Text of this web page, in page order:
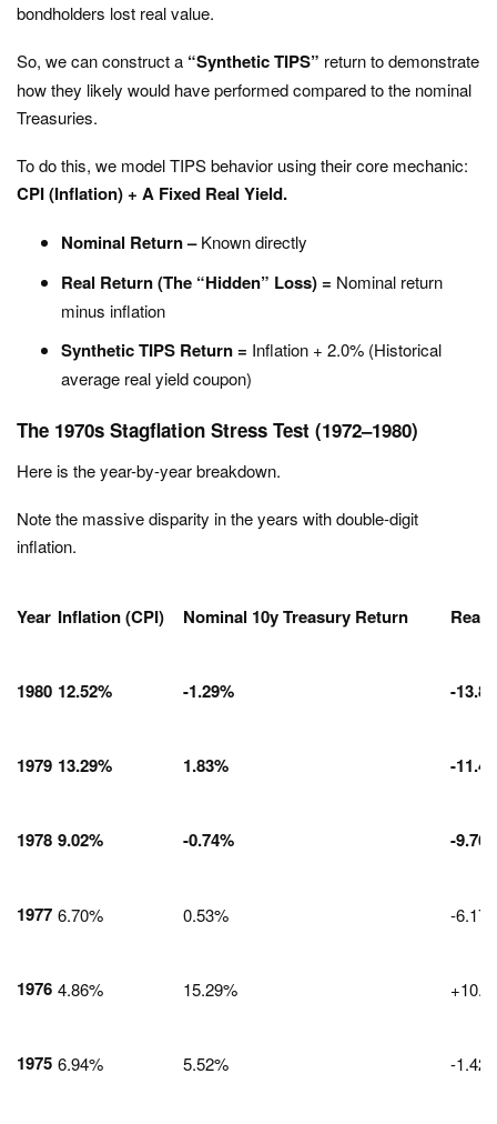
bondholders lost real value.​
So, we can construct a “Synthetic TIPS” return to demonstrate
how they likely would have performed compared to the nominal
Treasuries.
To do this, we model TIPS behavior using their core mechanic:
CPI (Inflation) + A Fixed Real Yield.
Nominal Return –Known directly
Real Return (The “Hidden” Loss) = Nominal return
minus inflation
Synthetic TIPS Return = Inflation + 2.0% (Historical
average real yield coupon)
The 1970s Stagflation Stress Test (1972–1980)
Here is the year-by-year breakdown.
Note the massive disparity in the years with double-digit
inflation.
Year Inflation (CPI) Nominal 10y Treasury Return Real
1980 12.52% -1.29% -
1979 13.29% 1.83% -
1978 9.02% -0.74% -
1977 6.70% 0.53% -
1976 4.86% 15.29%
1975 6.94% 5.52% -